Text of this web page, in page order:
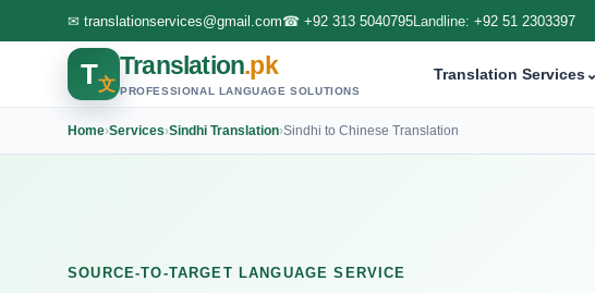
✉ translationservices@gmail.com☎ +92 313 5040795Landline: +92 51 2303397
T文
Translation.pk
PROFESSIONAL LANGUAGE SOLUTIONS
Translation Services⌄
Home›Services›Sindhi Translation›Sindhi to Chinese Translation
SOURCE-TO-TARGET LANGUAGE SERVICE